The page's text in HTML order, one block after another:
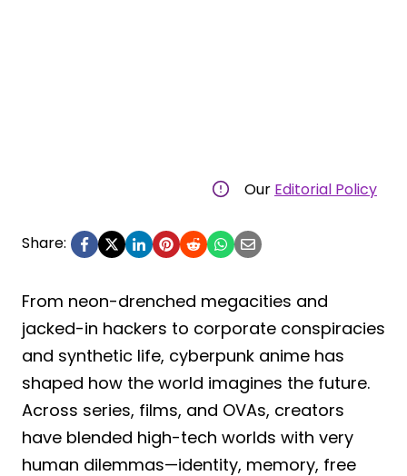
Our Editorial Policy
Share:
From neon-drenched megacities and
jacked-in hackers to corporate conspiracies
and synthetic life, cyberpunk anime has
shaped how the world imagines the future.
Across series, films, and OVAs, creators
have blended high-tech worlds with very
human dilemmas—identity, memory, free